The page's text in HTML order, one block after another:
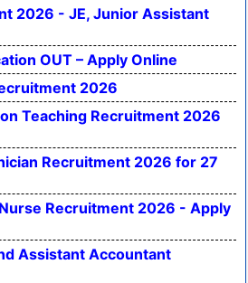
2026 - JE, Junior Assistant
OUT – Apply Online
2026
Teaching Recruitment 2026
Recruitment 2026 for 27
Recruitment 2026 - Apply
Assistant Accountant